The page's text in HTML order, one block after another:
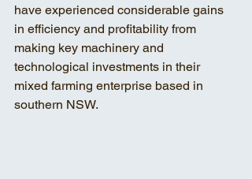
have experienced considerable gains
in efficiency and profitability from
making key machinery and
technological investments in their
mixed farming enterprise based in
southern NSW.